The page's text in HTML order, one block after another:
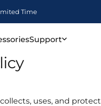
Support
collects, uses, and